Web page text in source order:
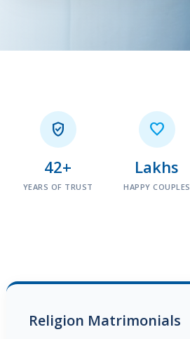

42+
YEARS OF TRUST

Lakhs
HAPPY COUPLES
Religion Matrimonials